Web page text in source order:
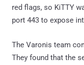
red flags, so KiTTY
port 443 to expose
The Varonis team
They found that the